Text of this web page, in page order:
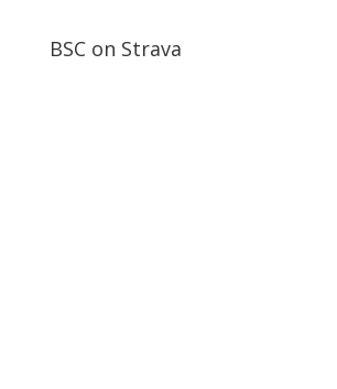
BSC on Strava